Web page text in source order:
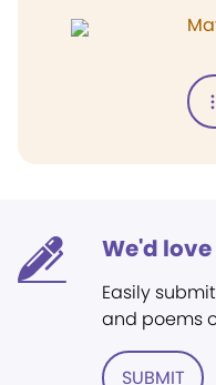
We'd
Easily
and poems
SUBMIT